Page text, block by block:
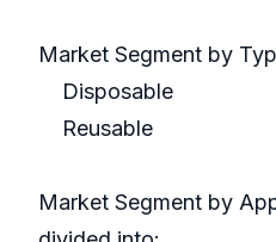
Market Segment by
Disposable
Reusable
Market Segment by